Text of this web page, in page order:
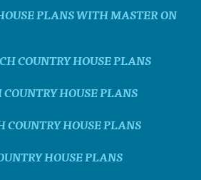
PLANS WITH MASTER ON
COUNTRY HOUSE PLANS
HOUSE PLANS
COUNTRY HOUSE PLANS
HOUSE PLANS